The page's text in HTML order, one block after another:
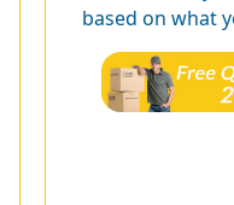
based on what